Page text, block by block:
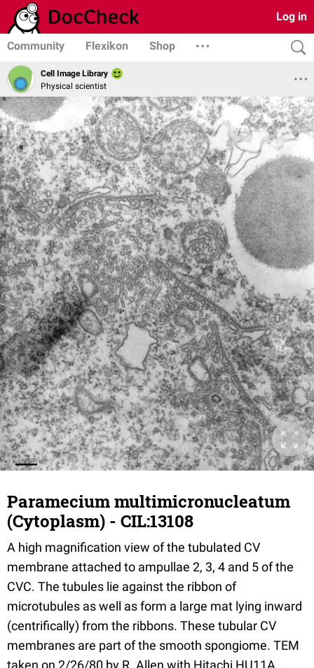
Log in
Community Flexikon Shop
Cell Image Library
Physical scientist
Paramecium multimicronucleatum
(Cytoplasm) - CIL:13108
A high magnification view of the tubulated CV
membrane attached to ampullae 2, 3, 4 and 5 of the
CVC. The tubules lie against the ribbon of
microtubules as well as form a large mat lying inward
(centrifically) from the ribbons. These tubular CV
membranes are part of the smooth spongiome. TEM
taken on 2/26/80 by R. Allen with Hitachi HU11A